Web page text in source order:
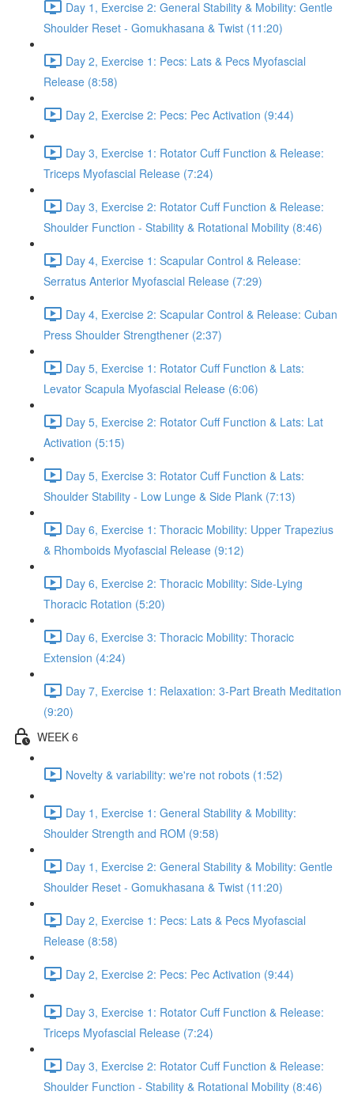
Day 1, Exercise 2: General Stability & Mobility: Gentle
Shoulder Reset - Gomukhasana & Twist (11:20)
Day 2, Exercise 1: Pecs: Lats & Pecs Myofascial
Release (8:58)
Day 2, Exercise 2: Pecs: Pec Activation (9:44)
Day 3, Exercise 1: Rotator Cuff Function & Release:
Triceps Myofascial Release (7:24)
Day 3, Exercise 2: Rotator Cuff Function & Release:
Shoulder Function - Stability & Rotational Mobility (8:46)
Day 4, Exercise 1: Scapular Control & Release:
Serratus Anterior Myofascial Release (7:29)
Day 4, Exercise 2: Scapular Control & Release: Cuban
Press Shoulder Strengthener (2:37)
Day 5, Exercise 1: Rotator Cuff Function & Lats:
Levator Scapula Myofascial Release (6:06)
Day 5, Exercise 2: Rotator Cuff Function & Lats: Lat
Activation (5:15)
Day 5, Exercise 3: Rotator Cuff Function & Lats:
Shoulder Stability - Low Lunge & Side Plank (7:13)
Day 6, Exercise 1: Thoracic Mobility: Upper Trapezius
& Rhomboids Myofascial Release (9:12)
Day 6, Exercise 2: Thoracic Mobility: Side-Lying
Thoracic Rotation (5:20)
Day 6, Exercise 3: Thoracic Mobility: Thoracic
Extension (4:24)
Day 7, Exercise 1: Relaxation: 3-Part Breath Meditation
(9:20)
WEEK 6
Novelty & variability: we're not robots (1:52)
Day 1, Exercise 1: General Stability & Mobility:
Shoulder Strength and ROM (9:58)
Day 1, Exercise 2: General Stability & Mobility: Gentle
Shoulder Reset - Gomukhasana & Twist (11:20)
Day 2, Exercise 1: Pecs: Lats & Pecs Myofascial
Release (8:58)
Day 2, Exercise 2: Pecs: Pec Activation (9:44)
Day 3, Exercise 1: Rotator Cuff Function & Release:
Triceps Myofascial Release (7:24)
Day 3, Exercise 2: Rotator Cuff Function & Release:
Shoulder Function - Stability & Rotational Mobility (8:46)